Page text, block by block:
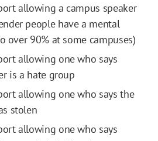
allowing a campus speaker
people have a mental
over 90% at some campuses)
allowing one who says
is a hate group
allowing one who says the
stolen
allowing one who says